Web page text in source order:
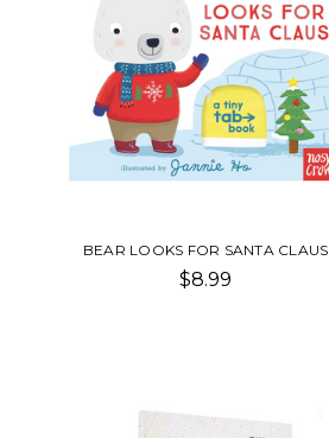
BEAR LOOKS FOR SANTA CLAUS
$8.99